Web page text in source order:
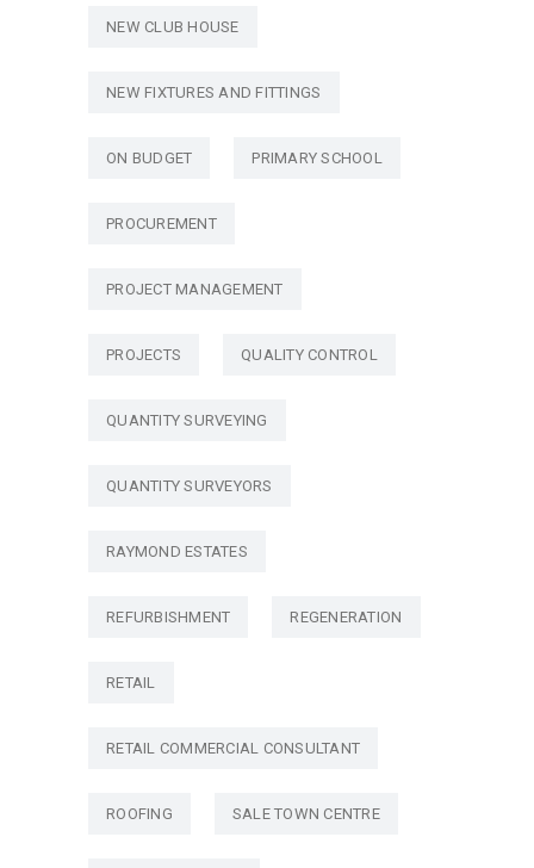
NEW CLUB HOUSE
NEW FIXTURES AND FITTINGS
ON BUDGET PRIMARY SCHOOL
PROCUREMENT
PROJECT MANAGEMENT
PROJECTS QUALITY CONTROL
QUANTITY SURVEYING
QUANTITY SURVEYORS
RAYMOND ESTATES
REFURBISHMENT REGENERATION
RETAIL
RETAIL COMMERCIAL CONSULTANT
ROOFING SALE TOWN CENTRE